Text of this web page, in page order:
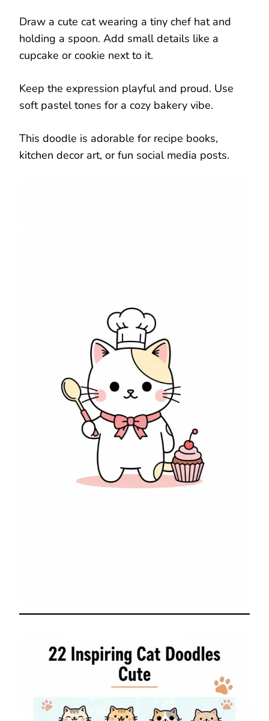
Draw a cute cat wearing a tiny chef hat and
holding a spoon. Add small details like a
cupcake or cookie next to it.
Keep the expression playful and proud. Use
soft pastel tones for a cozy bakery vibe.
This doodle is adorable for recipe books,
kitchen decor art, or fun social media posts.